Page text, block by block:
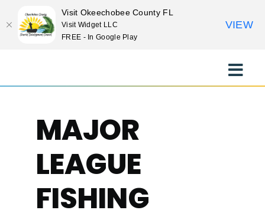
content
Toggle
STAY
EAT
MAJOR
LEAGUE
FISHING
Visit Okeechobee County FL
Visit Widget LLC
FREE - In Google Play
VIEW